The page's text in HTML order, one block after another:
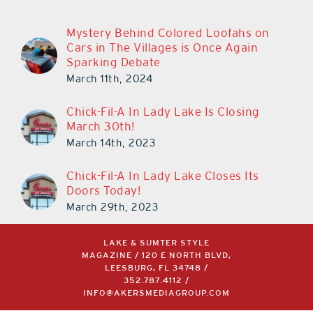
Mystery Behind Colored Loofahs on
Cars in The Villages is Once Again
Sparking Debate
March 11th, 2024
Chick-Fil-A In Lady Lake Is Closing
March 30th!
March 14th, 2023
Chick-Fil-A In Lady Lake Closes Its
Doors Today!
March 29th, 2023
LAKE & SUMTER STYLE
MAGAZINE / 120 E NORTH BLVD,
LEESBURG, FL 34748 /
352.787.4112
/
INFO@AKERSMEDIAGROUP.COM